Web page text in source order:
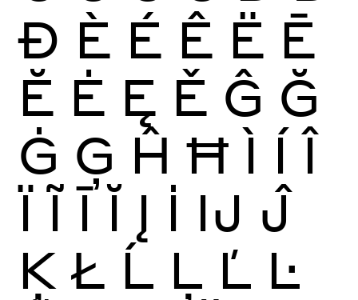
Ð È É Ê Ë Ē
Ĕ Ė Ę Ě Ĝ Ğ
Ġ Ģ Ĥ Ħ Ì Í Î
Ï Ĩ Ī Ĭ Į İ Ĳ Ĵ
Ķ Ł Ĺ Ļ Ľ Ŀ